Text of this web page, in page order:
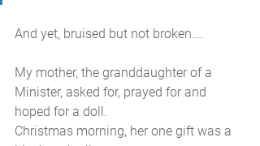
And yet, bruised but not broken….
My mother, the granddaughter of a
Minister, asked for, prayed for and
hoped for a doll.
Christmas morning, her one gift was a